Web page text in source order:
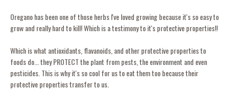
Oregano has been one of those herbs I've loved growing because it's so easy to
grow and really hard to kill! Which is a testimony to it's protective properties!!
Which is what antioxidants, flavanoids, and other protective properties to
foods do... they PROTECT the plant from pests, the environment and even
pesticides. This is why it's so cool for us to eat them too because their
protective properties transfer to us.